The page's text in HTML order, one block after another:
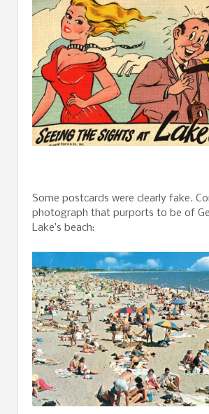
Some postcards were clearly fake.
photograph that purports to be of
Lake’s beach: